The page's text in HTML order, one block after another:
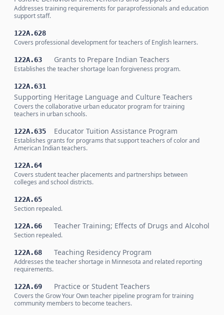
Addresses training requirements for paraprofessionals and education
support staff.
122A.628
Covers professional development for teachers of English learners.
122A.63 Grants to Prepare Indian Teachers
Establishes the teacher shortage loan forgiveness program.
122A.631
Supporting Heritage Language and Culture Teachers
Covers the collaborative urban educator program for training
teachers in urban schools.
122A.635 Educator Tuition Assistance Program
Establishes grants for programs that support teachers of color and
American Indian teachers.
122A.64
Covers student teacher placements and partnerships between
colleges and school districts.
122A.65
Section repealed.
122A.66 Teacher Training; Effects of Drugs and Alcohol
Section repealed.
122A.68 Teaching Residency Program
Addresses the teacher shortage in Minnesota and related reporting
requirements.
122A.69 Practice or Student Teachers
Covers the Grow Your Own teacher pipeline program for training
community members to become teachers.